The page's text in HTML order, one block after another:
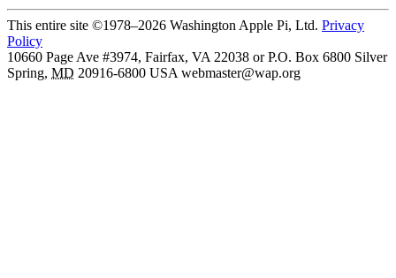
This entire site ©1978–2026 Washington Apple Pi, Ltd. Privacy
Policy
10660 Page Ave #3974, Fairfax, VA 22038 or P.O. Box 6800 Silver
Spring, MD 20916-6800 USA webmaster@wap.org